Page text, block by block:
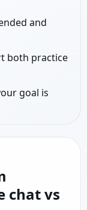
chat vs
and
both practice
goal is